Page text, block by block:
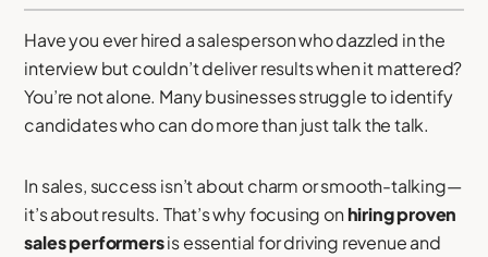
Have you ever hired a salesperson who dazzled in the
interview but couldn’t deliver results when it mattered?
You’re not alone. Many businesses struggle to identify
candidates who can do more than just talk the talk.
In sales, success isn’t about charm or smooth-talking—
it’s about results. That’s why focusing onhiring proven
sales performersis essential for driving revenue and